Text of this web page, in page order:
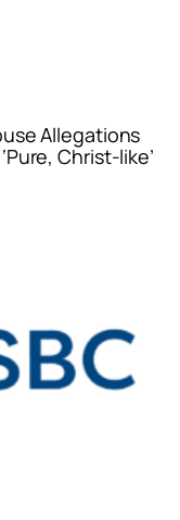
Allegations
Christ-like’